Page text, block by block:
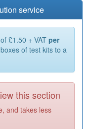
service
£1.50 + VAT per
of test kits to a
this section
and takes less